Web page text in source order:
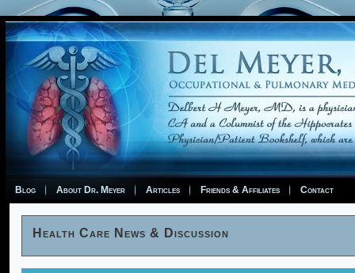
Blog About Dr. Meyer Articles Friends & Affiliates Contact
Health Care News & Discussion